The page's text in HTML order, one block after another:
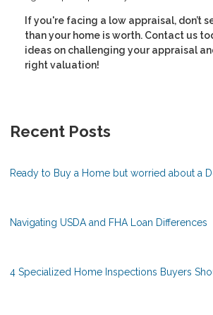
If you're facing a low appraisal, don’t
than your home is worth. Contact us
ideas on challenging your appraisal
right valuation!
Recent Posts
Ready to Buy a Home but worried about a
Navigating USDA and FHA Loan Differences
4 Specialized Home Inspections Buyers